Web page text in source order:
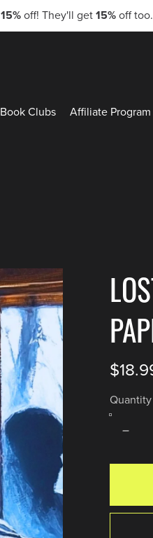
15% off! They'll get 15% off too.
Book Clubs Affiliate Program
Quantity